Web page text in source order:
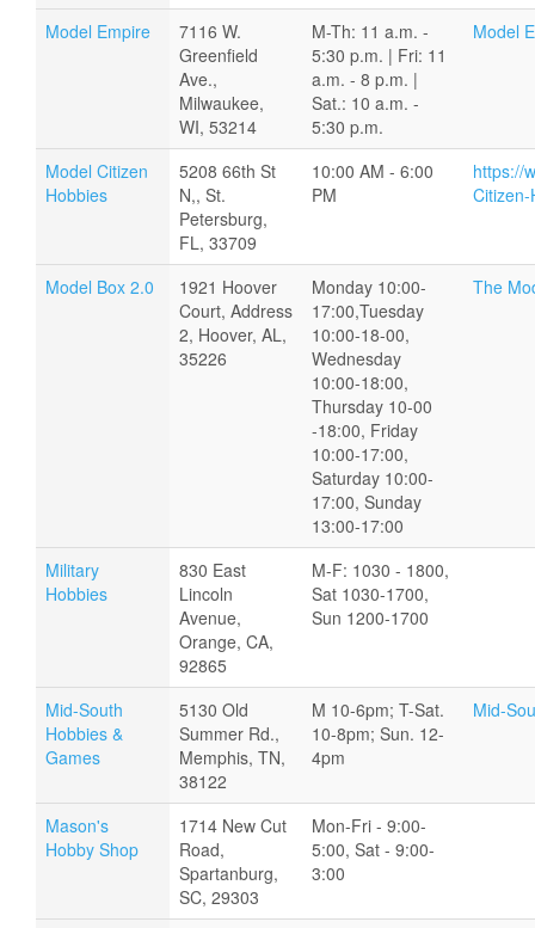
Model Empire
7116 W.
Greenfield
Ave.,
Milwaukee,
WI, 53214
M-Th: 11 a.m. -
5:30 p.m. | Fri: 11
a.m. - 8 p.m. |
Sat.: 10 a.m. -
5:30 p.m.
Model
Model Citizen
Hobbies
5208 66th St
N,, St.
Petersburg,
FL, 33709
10:00 AM - 6:00
PM
https://
Model Box 2.0
1921 Hoover
Court, Address
2, Hoover, AL,
35226
Monday 10:00-
17:00,Tuesday
10:00-18-00,
Wednesday
10:00-18:00,
Thursday 10-00
-18:00, Friday
10:00-17:00,
Saturday 10:00-
17:00, Sunday
13:00-17:00
The
Military
Hobbies
830 East
Lincoln
Avenue,
Orange, CA,
92865
M-F: 1030 - 1800,
Sat 1030-1700,
Sun 1200-1700
Mid-South
Hobbies &
Games
5130 Old
Summer Rd.,
Memphis, TN,
38122
M 10-6pm; T-Sat.
10-8pm; Sun. 12-
4pm
Mid-
Mason's
Hobby Shop
1714 New Cut
Road,
Spartanburg,
SC, 29303
Mon-Fri - 9:00-
5:00, Sat - 9:00-
3:00